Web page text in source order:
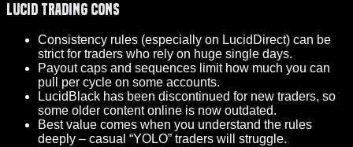
Lucid Trading Cons
Consistency rules (especially on LucidDirect) can be
strict for traders who rely on huge single days.
Payout caps and sequences limit how much you can
pull per cycle on some accounts.
LucidBlack has been discontinued for new traders, so
some older content online is now outdated.
Best value comes when you understand the rules
deeply – casual “YOLO” traders will struggle.